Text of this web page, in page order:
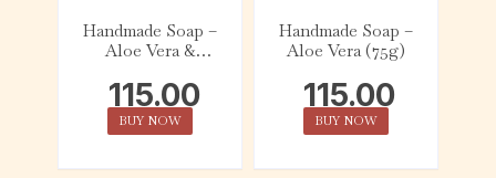
Handmade Soap –
Aloe Vera &
115.00
BUY NOW
Handmade Soap –
Aloe Vera (75g)
115.00
BUY NOW